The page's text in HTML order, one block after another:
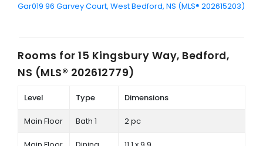
Gar019 96 Garvey Court, West Bedford, NS (MLS® 202615203)
Rooms for 15 Kingsbury Way, Bedford,
NS (MLS® 202612779)
Level Type Dimensions
Main Floor Bath 1 2 pc